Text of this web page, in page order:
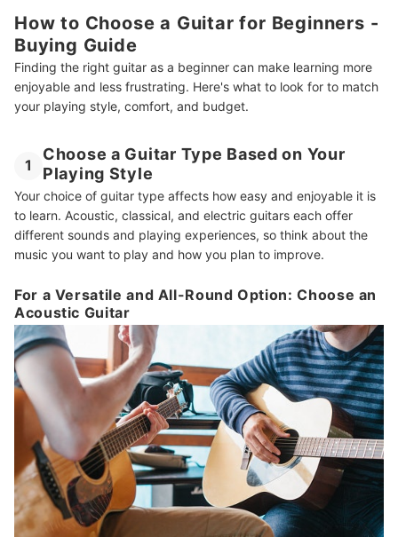
How Often Should I Tune My Guitar?
Should I Learn Guitar With a Pick or Fingers?
Amp Up Your Knowledge With More Guitar Reads
How to Choose a Guitar for Beginners -
Buying Guide
Finding the right guitar as a beginner can make learning more
enjoyable and less frustrating. Here's what to look for to match
your playing style, comfort, and budget.
1
Choose a Guitar Type Based on Your
Playing Style
Your choice of guitar type affects how easy and enjoyable it is
to learn. Acoustic, classical, and electric guitars each offer
different sounds and playing experiences, so think about the
music you want to play and how you plan to improve.
For a Versatile and All-Round Option: Choose an
Acoustic Guitar